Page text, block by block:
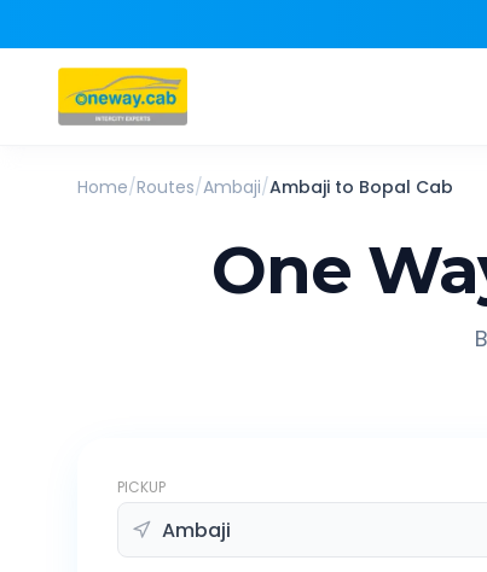
Home/Routes/Ambaji/Ambaji to Bopal Cab
One
PICKUP